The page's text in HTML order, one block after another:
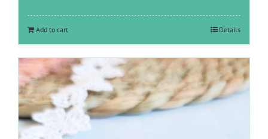
Add to cart Details